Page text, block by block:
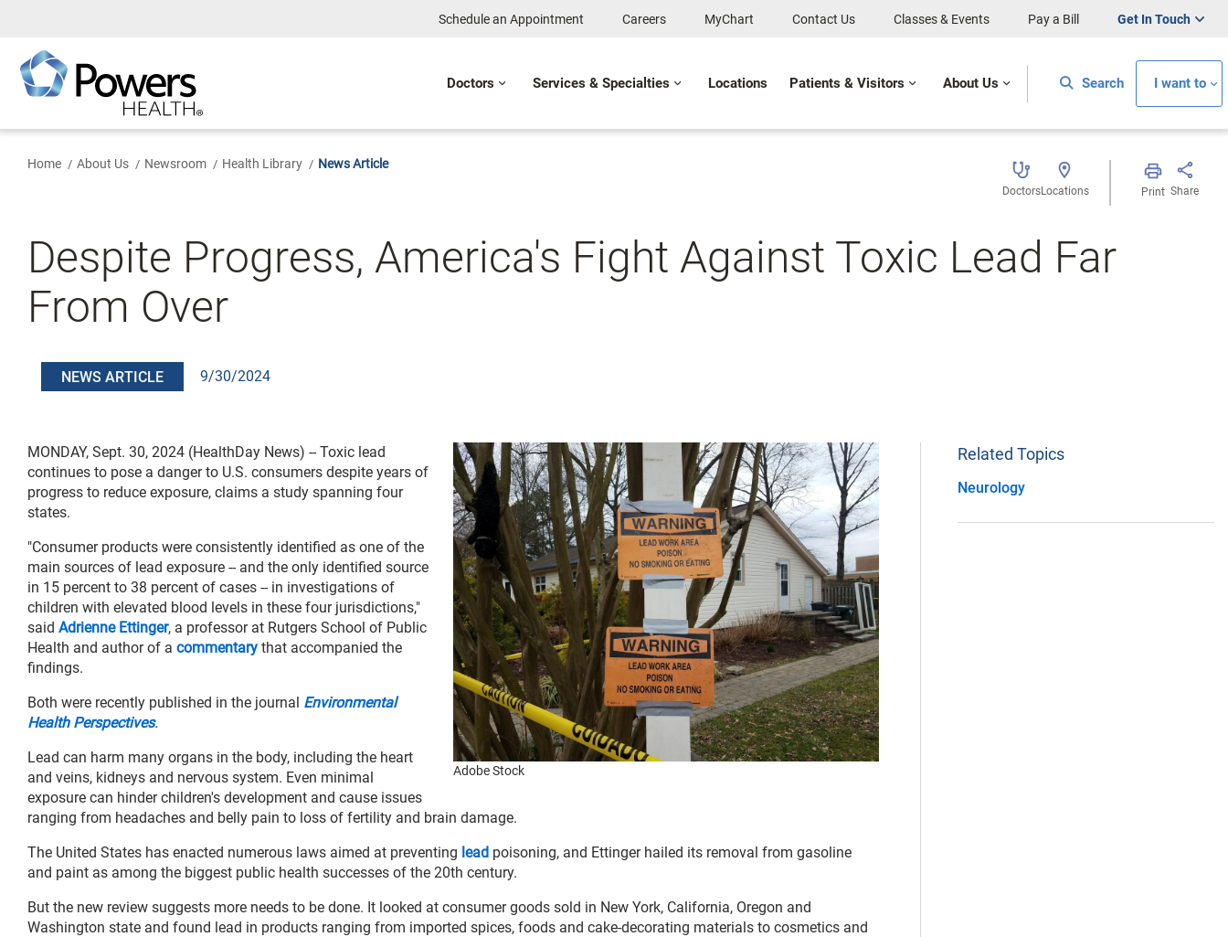
Content
Schedule an Appointment Careers MyChart Contact Us Classes & Events Pay a Bill Get In Touch
Doctors Services & Specialties Locations Patients & Visitors About Us Search I want to
Home About Us Newsroom Health Library News Article
DoctorsLocations Print Share
Despite Progress, America's Fight Against Toxic Lead Far
From Over
NEWS ARTICLE 9/30/2024
Adobe Stock
MONDAY, Sept. 30, 2024 (HealthDay News) -- Toxic lead
continues to pose a danger to U.S. consumers despite years of
progress to reduce exposure, claims a study spanning four
states.
"Consumer products were consistently identified as one of the
main sources of lead exposure -- and the only identified source
in 15 percent to 38 percent of cases -- in investigations of
children with elevated blood levels in these four jurisdictions,"
said Adrienne Ettinger, a professor at Rutgers School of Public
Health and author of a commentary that accompanied the
findings.
Both were recently published in the journal Environmental
Health Perspectives.
Lead can harm many organs in the body, including the heart
and veins, kidneys and nervous system. Even minimal
exposure can hinder children's development and cause issues
ranging from headaches and belly pain to loss of fertility and brain damage.
The United States has enacted numerous laws aimed at preventing lead poisoning, and Ettinger hailed its removal from gasoline
and paint as among the biggest public health successes of the 20th century.
But the new review suggests more needs to be done. It looked at consumer goods sold in New York, California, Oregon and
Washington state and found lead in products ranging from imported spices, foods and cake-decorating materials to cosmetics and
Related Topics
Neurology